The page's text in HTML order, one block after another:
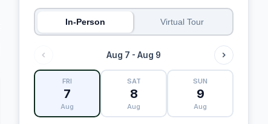
In-Person Virtual Tour
Aug 7 - Aug 9
FRI
7
Aug
SAT
8
Aug
SUN
9
Aug